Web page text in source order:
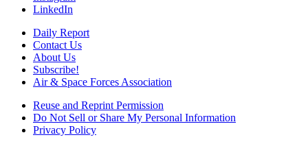
LinkedIn
Daily Report
Contact Us
About Us
Subscribe!
Air & Space Forces Association
Reuse and Reprint Permission
Do Not Sell or Share My Personal Information
Privacy Policy